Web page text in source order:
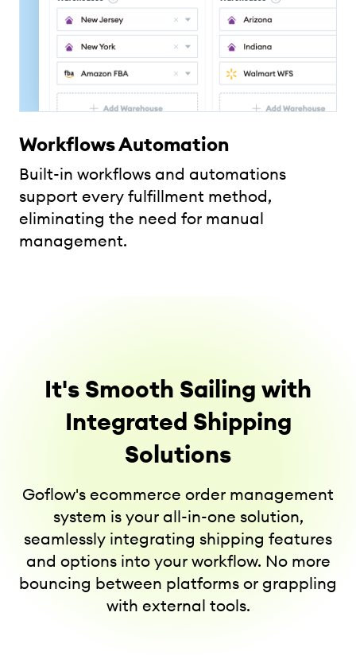
Workflows Automation
Built-in workflows and automations
support every fulfillment method,
eliminating the need for manual
management.
It's Smooth Sailing with
Integrated Shipping
Solutions
Goflow's ecommerce order management
system is your all-in-one solution,
seamlessly integrating shipping features
and options into your workflow. No more
bouncing between platforms or grappling
with external tools.